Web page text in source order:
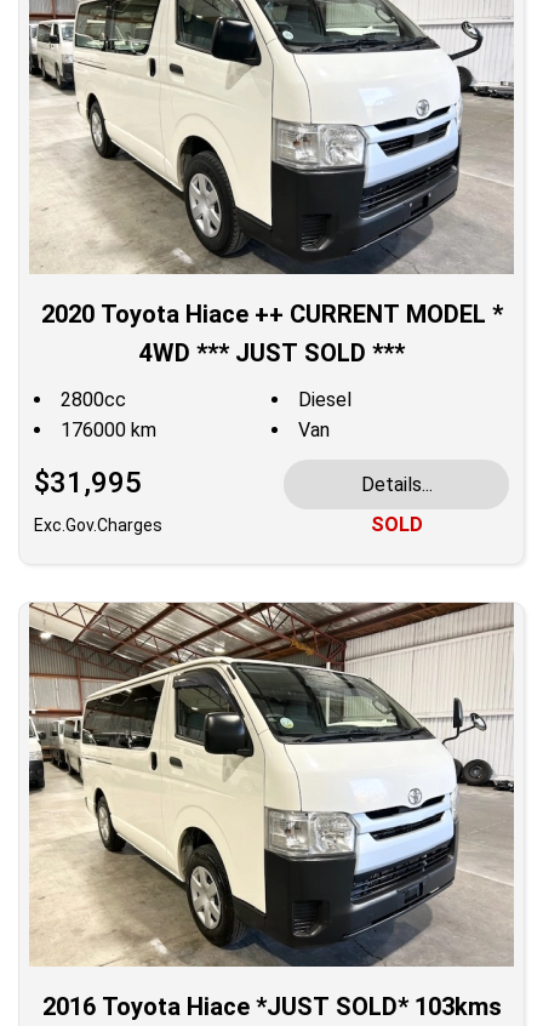
2020 Toyota Hiace ++ CURRENT MODEL *
4WD *** JUST SOLD ***
2800cc
Diesel
176000 km
Van
$31,995
Exc.Gov.Charges
Details...
SOLD
2016 Toyota Hiace *JUST SOLD* 103kms